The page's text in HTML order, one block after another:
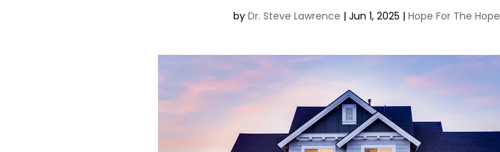
byDr. Steve Lawrence |Jun 1, 2025 |Hope For The Hope